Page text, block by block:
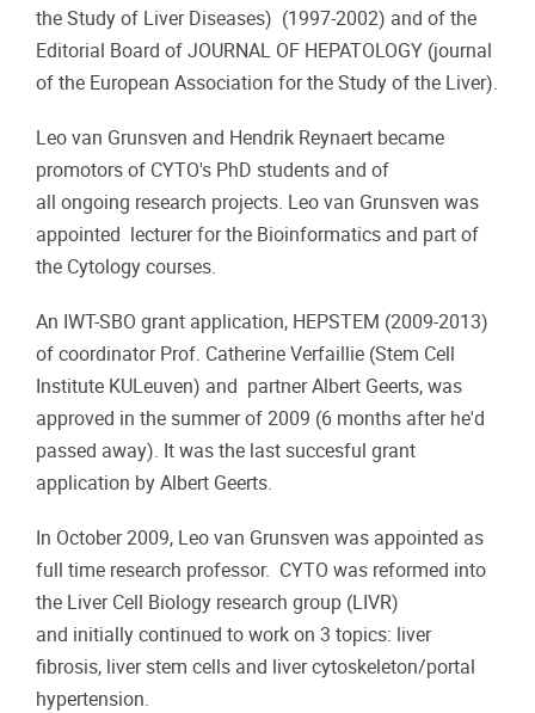
the Study of Liver Diseases) (1997-2002) and of the
Editorial Board of JOURNAL OF HEPATOLOGY (journal
of the European Association for the Study of the Liver).
Leo van Grunsven and Hendrik Reynaert became
promotors of CYTO's PhD students and of
all ongoing research projects. Leo van Grunsven was
appointed lecturer for the Bioinformatics and part of
the Cytology courses.
An IWT-SBO grant application, HEPSTEM (2009-2013)
of coordinator Prof. Catherine Verfaillie (Stem Cell
Institute KULeuven) and partner Albert Geerts, was
approved in the summer of 2009 (6 months after he'd
passed away). It was the last succesful grant
application by Albert Geerts.
In October 2009, Leo van Grunsven was appointed as
full time research professor. CYTO was reformed into
the Liver Cell Biology research group (LIVR)
and initially continued to work on 3 topics: liver
fibrosis, liver stem cells and liver cytoskeleton/portal
hypertension.